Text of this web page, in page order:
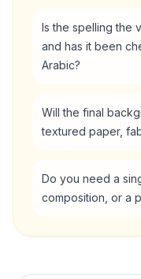
Is the spelling the
and has it been
Arabic?
Will the final
textured paper,
Do you need a
composition, or a